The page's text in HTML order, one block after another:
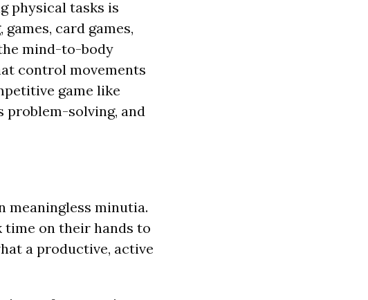
physical tasks is
card games,
mind-to-body
control movements
game like
problem-solving, and
meaningless minutia.
time on their hands to
a productive, active